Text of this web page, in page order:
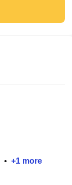
• +1 more